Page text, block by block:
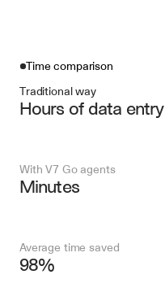
Time comparison
Traditional way
Hours of data entry
With V7 Go agents
Minutes
Average time saved
98%